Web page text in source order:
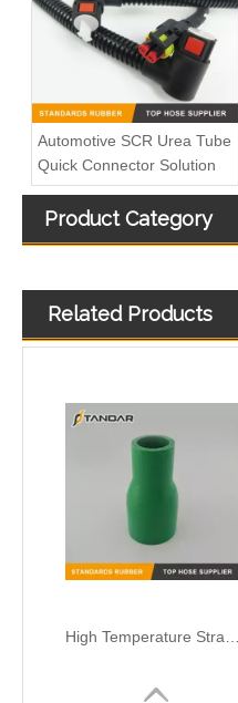
Automotive SCR Urea Tube
Quick Connector Solution
Product Category
Related Products